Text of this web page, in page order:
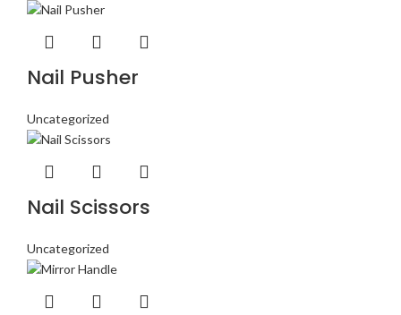
Nail Pusher
Uncategorized
Nail Scissors
Uncategorized